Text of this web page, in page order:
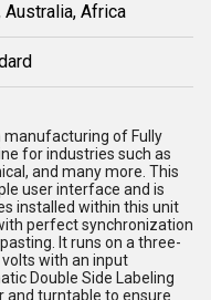
Australia, Africa
manufacturing of Fully
for industries such as
and many more. This
user interface and is
installed within this unit
perfect synchronization
It runs on a three-
with an input
Double Side Labeling
and turntable to ensure